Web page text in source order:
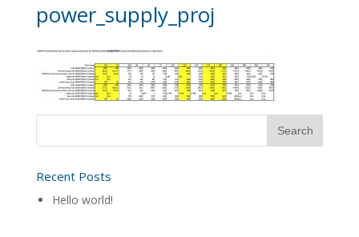
power_supply_proj
Recent Posts
Hello world!